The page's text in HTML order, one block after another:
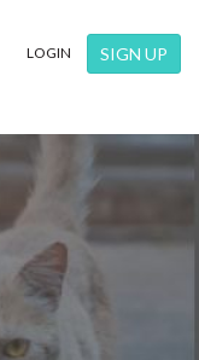
×
LOGIN SIGN UP